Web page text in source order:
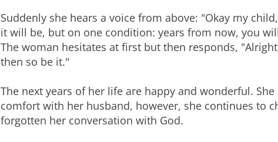
Suddenly she hears a voice from above: "Okay my child,
it will be, but on one condition: years from now, you
The woman hesitates at first but then responds,
then so be it."
The next years of her life are happy and wonderful.
comfort with her husband, however, she continues to
forgotten her conversation with God.